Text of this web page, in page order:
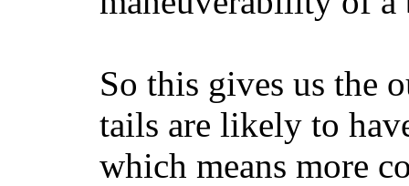
So this gives us the
tails are likely to
which means more